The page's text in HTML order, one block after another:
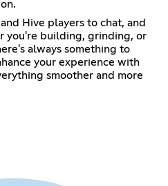
Hive players to chat, and
you're building, grinding, or
always something to
your experience with
smoother and more